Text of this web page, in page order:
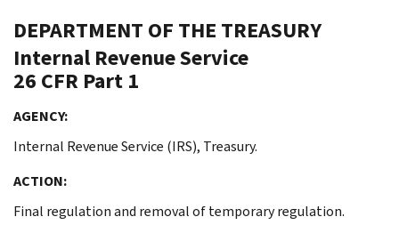
DEPARTMENT OF THE TREASURY
Internal Revenue Service
26 CFR Part 1
AGENCY:
Internal Revenue Service (IRS), Treasury.
ACTION:
Final regulation and removal of temporary regulation.